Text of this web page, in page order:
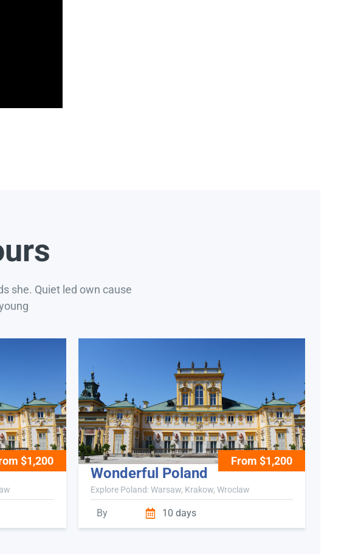
she. Quiet led own cause
$1,200 From $1,200
Wonderful Poland
Explore Poland: Warsaw, Krakow, Wroclaw
By 10 days